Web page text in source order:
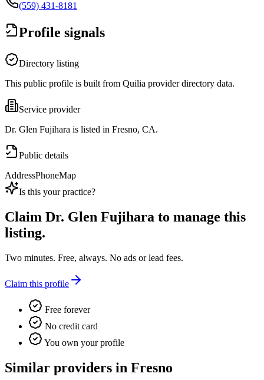
(559) 431-8181
Profile signals
Directory listing
This public profile is built from Quilia provider directory data.
Service provider
Dr. Glen Fujihara is listed in Fresno, CA.
Public details
AddressPhoneMap
Is this your practice?
Claim Dr. Glen Fujihara to manage this
listing.
Two minutes. Free, always. No ads or lead fees.
Claim this profile
Free forever
No credit card
You own your profile
Similar providers in Fresno